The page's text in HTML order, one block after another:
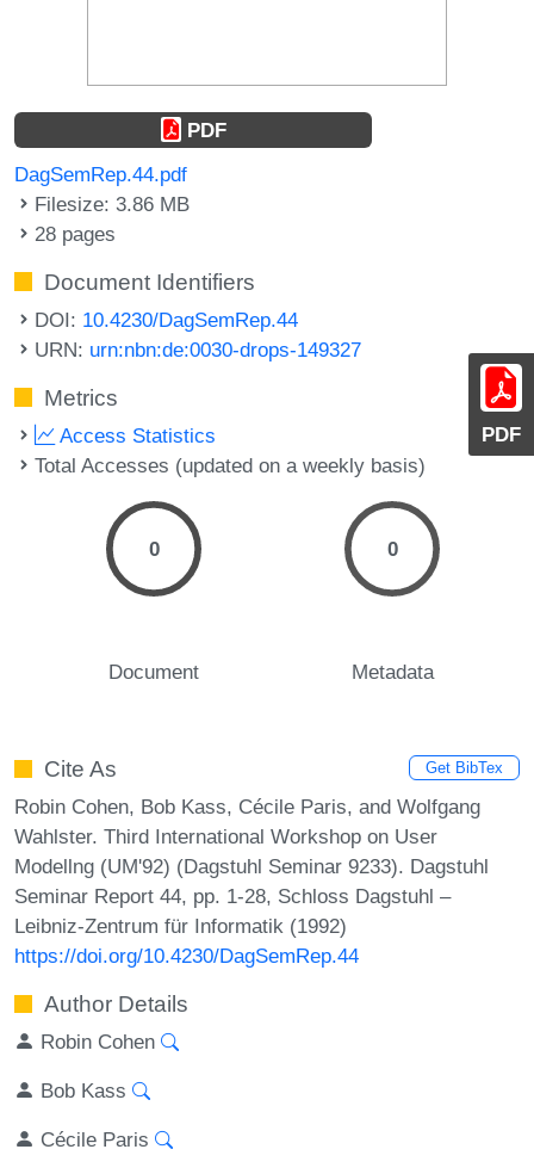
PDF
PDF
DagSemRep.44.pdf
Filesize: 3.86 MB
28 pages
Document Identifiers
DOI: 10.4230/DagSemRep.44
URN: urn:nbn:de:0030-drops-149327
Metrics
Access Statistics
Total Accesses (updated on a weekly basis)
0
Document
0
Metadata
Cite As Get BibTex
Robin Cohen, Bob Kass, Cécile Paris, and Wolfgang
Wahlster. Third International Workshop on User
Modellng (UM'92) (Dagstuhl Seminar 9233). Dagstuhl
Seminar Report 44, pp. 1-28, Schloss Dagstuhl –
Leibniz-Zentrum für Informatik (1992)
https://doi.org/10.4230/DagSemRep.44
Author Details
Robin Cohen
Bob Kass
Cécile Paris